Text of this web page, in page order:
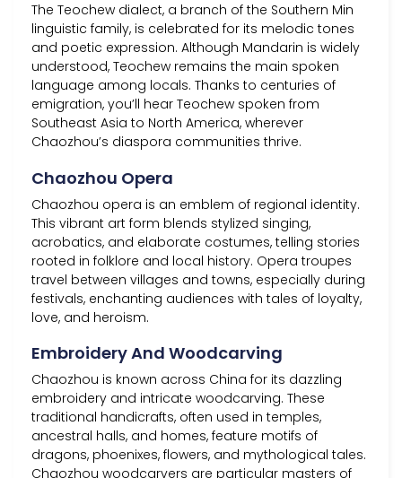
The Teochew dialect, a branch of the Southern Min
linguistic family, is celebrated for its melodic tones
and poetic expression. Although Mandarin is widely
understood, Teochew remains the main spoken
language among locals. Thanks to centuries of
emigration, you’ll hear Teochew spoken from
Southeast Asia to North America, wherever
Chaozhou’s diaspora communities thrive.
Chaozhou Opera
Chaozhou opera is an emblem of regional identity.
This vibrant art form blends stylized singing,
acrobatics, and elaborate costumes, telling stories
rooted in folklore and local history. Opera troupes
travel between villages and towns, especially during
festivals, enchanting audiences with tales of loyalty,
love, and heroism.
Embroidery And Woodcarving
Chaozhou is known across China for its dazzling
embroidery and intricate woodcarving. These
traditional handicrafts, often used in temples,
ancestral halls, and homes, feature motifs of
dragons, phoenixes, flowers, and mythological tales.
Chaozhou woodcarvers are particular masters of